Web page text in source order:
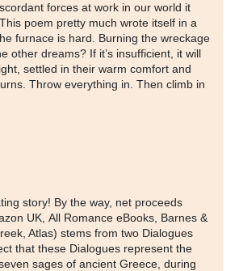
forces at work in our world it
poem pretty much wrote itself in a
furnace is hard. Burning the wreckage
other dreams? If it’s insufficient, it will
settled in their warm comfort and
Throw everything in. Then climb in
story! By the way, net proceeds
UK, All Romance eBooks, Barnes &
Atlas) stems from two Dialogues
that these Dialogues represent the
sages of ancient Greece, during